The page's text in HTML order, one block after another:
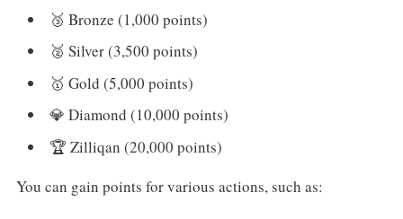
🥉 Bronze (1,000 points)
🥈 Silver (3,500 points)
🥇 Gold (5,000 points)
💎 Diamond (10,000 points)
🏆 Zilliqan (20,000 points)
You can gain points for various actions, such as: